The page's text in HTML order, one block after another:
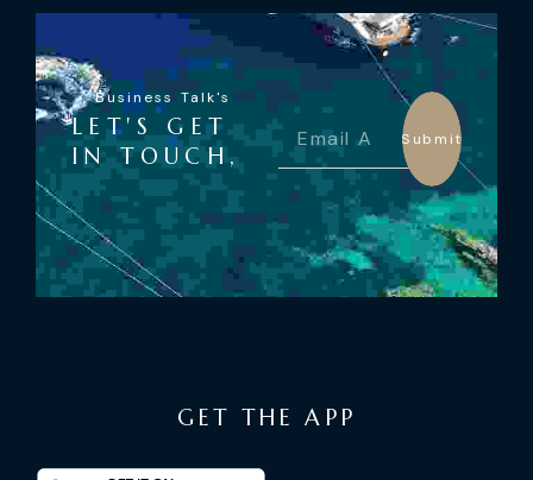
Business Talk's
LET'S GET
IN TOUCH,
Submit
GET THE APP